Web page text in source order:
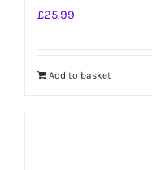
£25.99
Add to basket